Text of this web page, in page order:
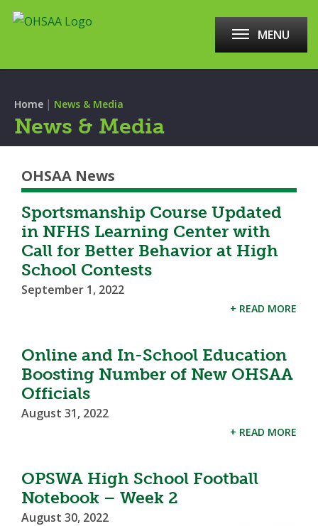
MENU
Home | News & Media
News & Media
OHSAA News
Sportsmanship Course Updated
in NFHS Learning Center with
Call for Better Behavior at High
School Contests
September 1, 2022
+ READ MORE
Online and In-School Education
Boosting Number of New OHSAA
Officials
August 31, 2022
+ READ MORE
OPSWA High School Football
Notebook – Week 2
August 30, 2022